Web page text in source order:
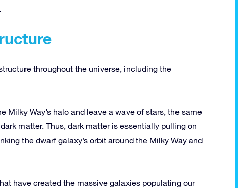
throughout the universe, including the
Way’s halo and leave a wave of stars, the same
matter. Thus, dark matter is essentially pulling on
the dwarf galaxy’s orbit around the Milky Way and
have created the massive galaxies populating our